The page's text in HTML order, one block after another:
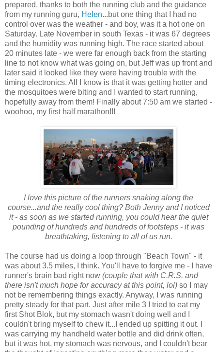
prepared, thanks to both the running club and the guidance
from my running guru, Helen...but one thing that I had no
control over was the weather - and boy, was it a hot one on
Saturday. Late November in south Texas - it was 67 degrees
and the humidity was running high. The race started about
20 minutes late - we were far enough back from the starting
line to not know what was going on, but Jeff was up front and
later said it looked like they were having trouble with the
timing electronics. All I know is that it was getting hotter and
the mosquitoes were biting and I wanted to start running,
hopefully away from them! Finally about 7:50 am we started -
woohoo, my first half marathon!!!
I love this picture of the runners snaking along the
course...and the really cool thing? Both Jenny and I noticed
it - as soon as we started running, you could hear the quiet
pounding of hundreds and hundreds of footsteps - it was
breathtaking, listening to all of us run.
The course had us doing a loop through "Beach Town" - it
was about 3.5 miles, I think. You'll have to forgive me - I have
runner's brain bad right now (couple that with C.R.S. and
there isn't much hope for accuracy at this point, lol) so I may
not be remembering things exactly. Anyway, I was running
pretty steady for that part. Just after mile 3 I tried to eat my
first Shot Blok, but my stomach wasn't doing well and I
couldn't bring myself to chew it...I ended up spitting it out. I
was carrying my handheld water bottle and did drink often,
but it was hot, my stomach was nervous, and I couldn't bear